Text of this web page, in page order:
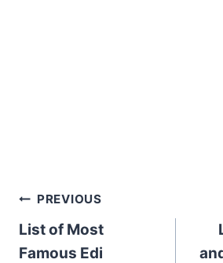
Post
navigation
PREVIOUS
List of Most
Famous Edi